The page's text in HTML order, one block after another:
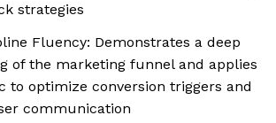
strategies
Fluency: Demonstrates a deep
of the marketing funnel and applies
to optimize conversion triggers and
communication